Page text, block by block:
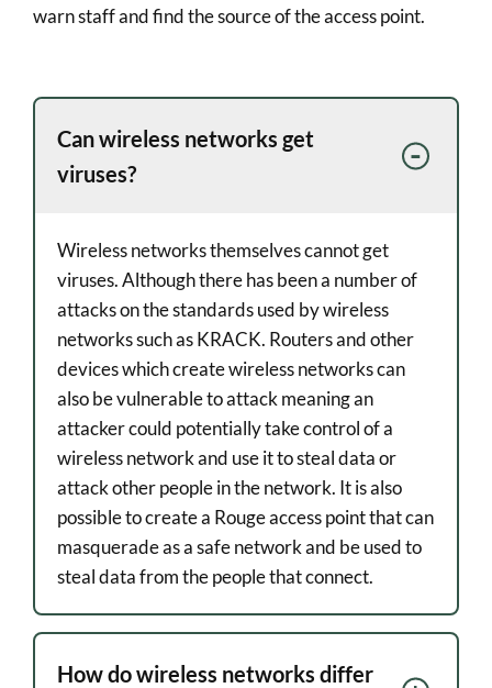
warn staff and find the source of the access point.
Can wireless networks get
viruses?
Wireless networks themselves cannot get
viruses. Although there has been a number of
attacks on the standards used by wireless
networks such as KRACK. Routers and other
devices which create wireless networks can
also be vulnerable to attack meaning an
attacker could potentially take control of a
wireless network and use it to steal data or
attack other people in the network. It is also
possible to create a Rouge access point that can
masquerade as a safe network and be used to
steal data from the people that connect.
How do wireless networks differ